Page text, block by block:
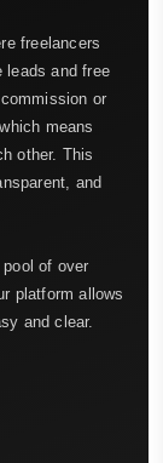
freelancers
leads and free
or
means
other. This
and
of over
platform allows
and clear.